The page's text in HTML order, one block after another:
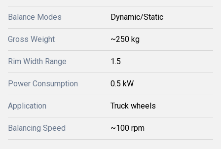
Balance Modes Dynamic/Static
Gross Weight ~250 kg
Rim Width Range 1.5
Power Consumption 0.5 kW
Application Truck wheels
Balancing Speed ~100 rpm